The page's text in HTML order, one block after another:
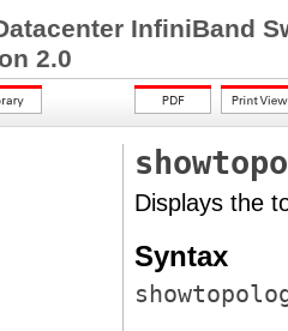
InfiniBand
2.0
Displays the
Syntax